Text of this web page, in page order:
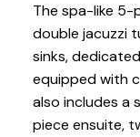
The spa-like 5-
double jacuzzi
sinks,
equipped with
also includes a
piece ensuite,